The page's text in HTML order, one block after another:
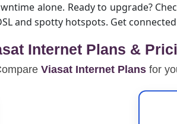
alone. Ready to upgrade?
and spotty hotspots. Get
Internet Plans &
Viasat Internet Plans for